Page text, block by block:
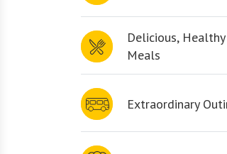
Delicious, Healthy
Meals
Extraordinary